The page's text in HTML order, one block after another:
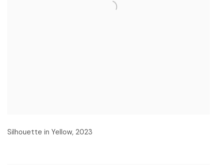
Silhouette in Yellow, 2023